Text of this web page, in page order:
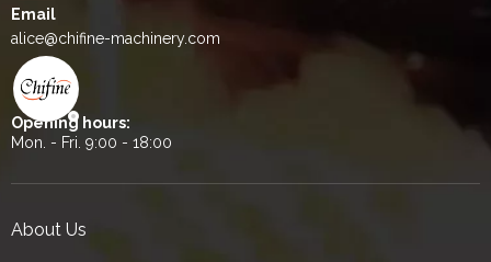
Email
alice@chifine-machinery.com
Opening hours:
Mon. - Fri. 9:00 - 18:00
About Us